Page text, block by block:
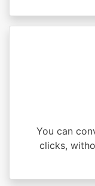
You can
clicks,